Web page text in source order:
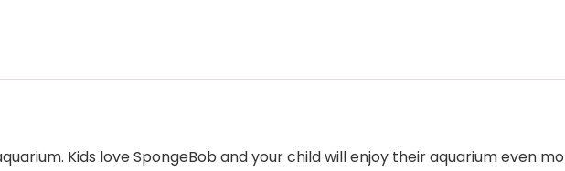
Kids love SpongeBob and your child will enjoy their aquarium even